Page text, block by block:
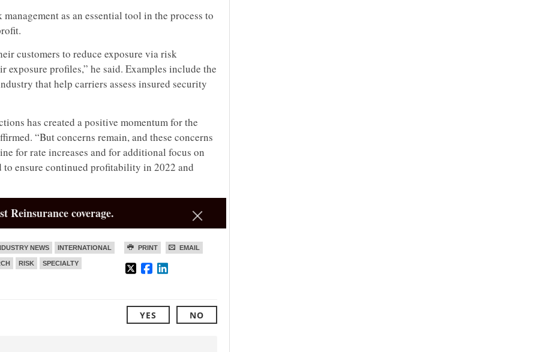
as an essential tool in the process to
customers to reduce exposure via risk
exposure profiles,” he said. Examples include the
that help carriers assess insured security
has created a positive momentum for the
“But concerns remain, and these concerns
for rate increases and for additional focus on
ensure continued profitability in 2022 and
Reinsurance coverage.
PRINT EMAIL
NEWS INTERNATIONAL
RISK SPECIALTY
YES NO